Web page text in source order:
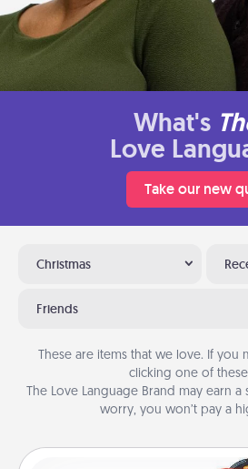
What's
Love
Take our new
Christmas
Friends
These are items that we love. If you
clicking one of these
The Love Language Brand may earn a
worry, you won’t pay a